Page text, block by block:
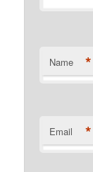
Name *
Email *